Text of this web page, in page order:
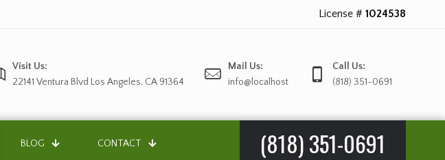
License # 1024538
Visit Us:
22141 Ventura Blvd Los Angeles, CA 91364
Mail Us:
info@localhost
Call Us:
(818) 351-0691
BLOG CONTACT (818) 351-0691